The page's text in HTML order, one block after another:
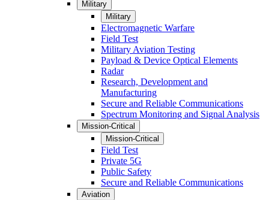
Military
Military
Electromagnetic Warfare
Field Test
Military Aviation Testing
Payload & Device Optical Elements
Radar
Research, Development and
Manufacturing
Secure and Reliable Communications
Spectrum Monitoring and Signal Analysis
Mission-Critical
Mission-Critical
Field Test
Private 5G
Public Safety
Secure and Reliable Communications
Aviation